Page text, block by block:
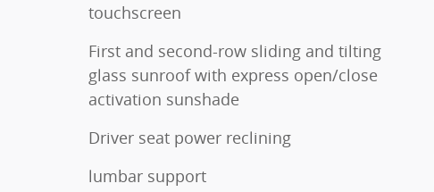
touchscreen
First and second-row sliding and tilting
glass sunroof with express open/close
activation sunshade
Driver seat power reclining
lumbar support